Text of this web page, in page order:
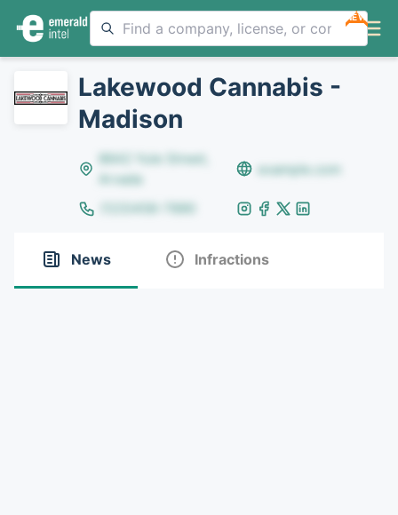
NEW
Lakewood Cannabis -
Madison
8642 Yule Street,
Arvada
example.com
(123)456-7890
News Infractions